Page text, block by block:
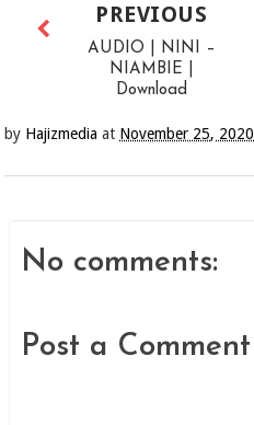
PREVIOUS
AUDIO | NINI –
NIAMBIE |
Download
by Hajizmedia at November 25, 2020
No comments:
Post a Comment